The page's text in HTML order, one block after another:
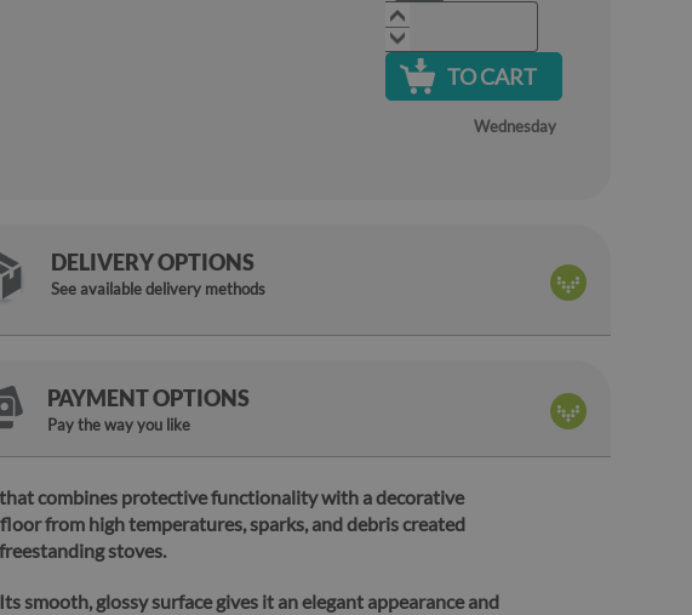
TO CART
Wednesday
combines protective functionality with a decorative
from high temperatures, sparks, and debris created
stoves.
smooth, glossy surface gives it an elegant appearance and
DELIVERY OPTIONS
See available delivery methods
PAYMENT OPTIONS
Pay the way you like